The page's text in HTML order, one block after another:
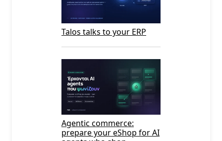
Talos talks to your ERP
Agentic commerce:
prepare your eShop for AI